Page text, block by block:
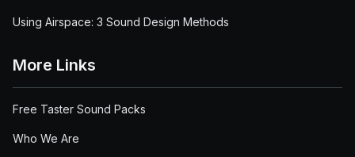
Using Airspace: 3 Sound Design Methods
More Links
Free Taster Sound Packs
Who We Are